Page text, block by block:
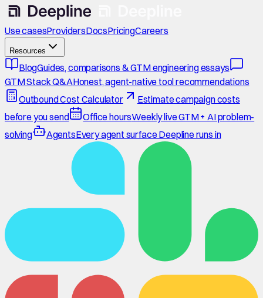
Use casesProvidersDocsPricingCareers
Resources
BlogGuides, comparisons & GTM engineering essays
GTM Stack Q&AHonest, agent-native tool recommendations
Outbound Cost Calculator
Estimate campaign costs
before you send
Office hoursWeekly live GTM + AI problem-
solving
AgentsEvery agent surface Deepline runs in